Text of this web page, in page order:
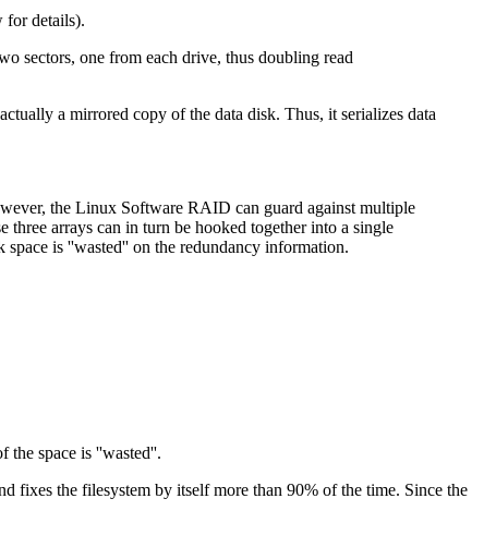
for details).
sectors, one from each drive, thus doubling read
a mirrored copy of the data disk. Thus, it serializes data
the Linux Software RAID can guard against multiple
three arrays can in turn be hooked together into a single
is ''wasted'' on the redundancy information.
the space is ''wasted''.
fixes the filesystem by itself more than 90% of the time. Since the